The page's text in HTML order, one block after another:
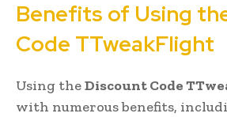
Benefits of Using
Code TTweakFlight
Using theDiscount Code
with numerous benefits,